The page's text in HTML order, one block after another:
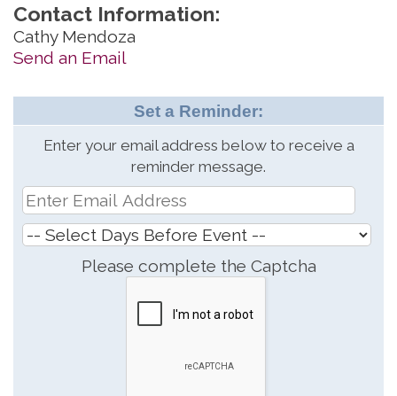
Contact Information:
Cathy Mendoza
Send an Email
Set a Reminder:
Enter your email address below to receive a
reminder message.
Please complete the Captcha